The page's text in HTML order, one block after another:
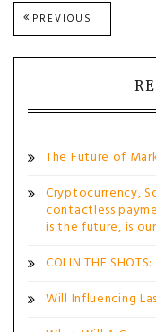
Post
navigation
PREVIOUS
POST:
The Future of
Cryptocurrency,
contactless
is the future, is
COLIN THE
Will Influencing